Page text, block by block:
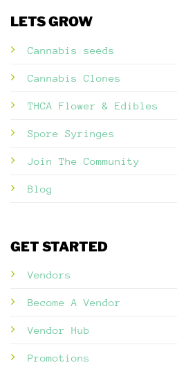
LETS GROW
Cannabis seeds
Cannabis Clones
THCA Flower & Edibles
Spore Syringes
Join The Community
Blog
GET STARTED
Vendors
Become A Vendor
Vendor Hub
Promotions